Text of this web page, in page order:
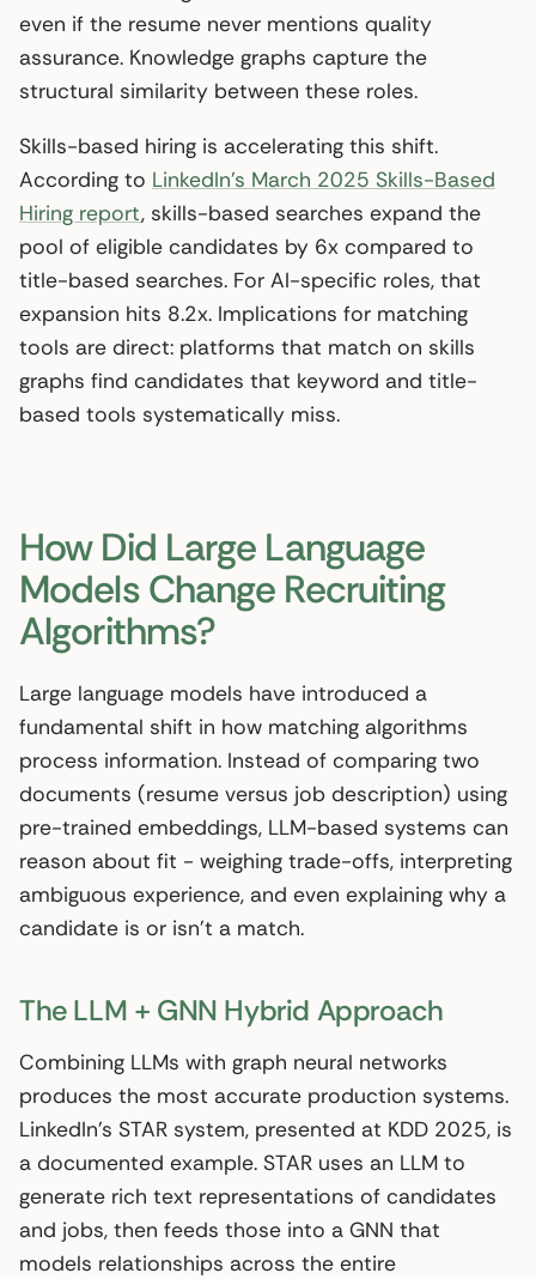
even if the resume never mentions quality
assurance. Knowledge graphs capture the
structural similarity between these roles.
Skills-based hiring is accelerating this shift.
According to LinkedIn’s March 2025 Skills-Based
Hiring report, skills-based searches expand the
pool of eligible candidates by 6x compared to
title-based searches. For AI-specific roles, that
expansion hits 8.2x. Implications for matching
tools are direct: platforms that match on skills
graphs find candidates that keyword and title-
based tools systematically miss.
How Did Large Language
Models Change Recruiting
Algorithms?
Large language models have introduced a
fundamental shift in how matching algorithms
process information. Instead of comparing two
documents (resume versus job description) using
pre-trained embeddings, LLM-based systems can
reason about fit - weighing trade-offs, interpreting
ambiguous experience, and even explaining why a
candidate is or isn’t a match.
The LLM + GNN Hybrid Approach
Combining LLMs with graph neural networks
produces the most accurate production systems.
LinkedIn’s STAR system, presented at KDD 2025, is
a documented example. STAR uses an LLM to
generate rich text representations of candidates
and jobs, then feeds those into a GNN that
models relationships across the entire